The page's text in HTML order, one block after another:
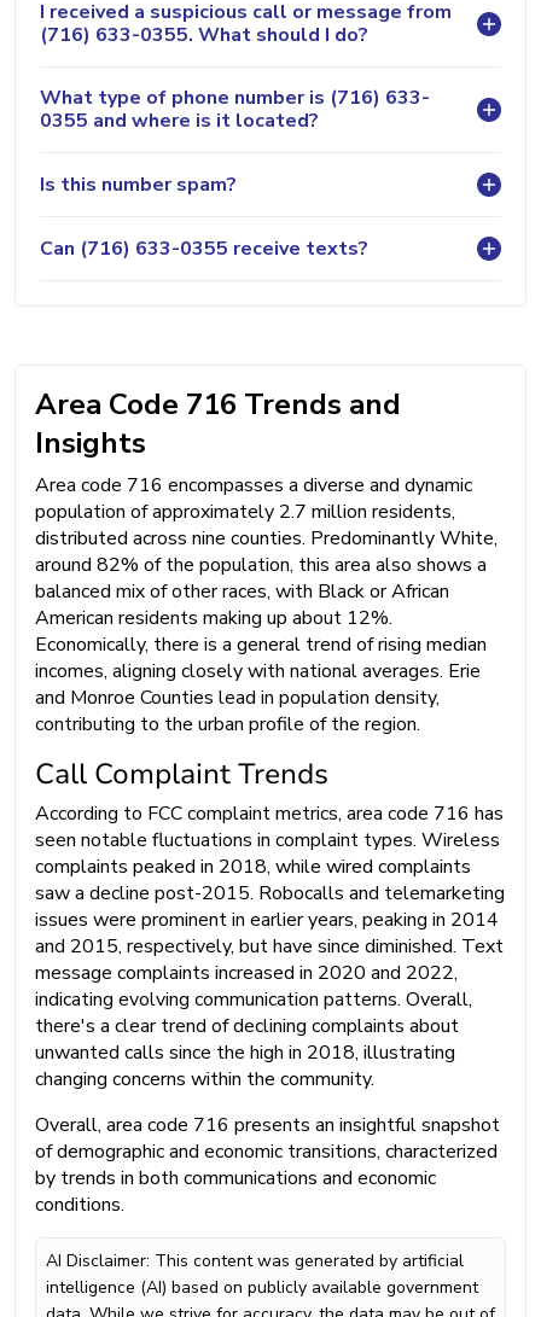
I received a suspicious call or message from
(716) 633-0355. What should I do?
What type of phone number is (716) 633-
0355 and where is it located?
Is this number spam?
Can (716) 633-0355 receive texts?
Area Code 716 Trends and
Insights
Area code 716 encompasses a diverse and dynamic
population of approximately 2.7 million residents,
distributed across nine counties. Predominantly White,
around 82% of the population, this area also shows a
balanced mix of other races, with Black or African
American residents making up about 12%.
Economically, there is a general trend of rising median
incomes, aligning closely with national averages. Erie
and Monroe Counties lead in population density,
contributing to the urban profile of the region.
Call Complaint Trends
According to FCC complaint metrics, area code 716 has
seen notable fluctuations in complaint types. Wireless
complaints peaked in 2018, while wired complaints
saw a decline post-2015. Robocalls and telemarketing
issues were prominent in earlier years, peaking in 2014
and 2015, respectively, but have since diminished. Text
message complaints increased in 2020 and 2022,
indicating evolving communication patterns. Overall,
there's a clear trend of declining complaints about
unwanted calls since the high in 2018, illustrating
changing concerns within the community.
Overall, area code 716 presents an insightful snapshot
of demographic and economic transitions, characterized
by trends in both communications and economic
conditions.
AI Disclaimer: This content was generated by artificial
intelligence (AI) based on publicly available government